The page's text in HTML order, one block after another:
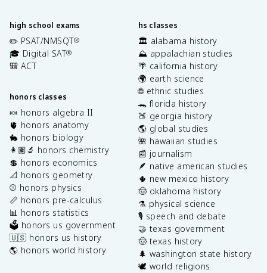
high school exams
✏️ PSAT/NMSQT®
🎓 Digital SAT®
🎒 ACT
honors classes
🍬 honors algebra II
🫀 honors anatomy
🐇 honors biology
👩🏽‍🔬 honors chemistry
💲 honors economics
📐 honors geometry
⚾️ honors physics
📏 honors pre-calculus
📊 honors statistics
🗳️ honors us government
🇺🇸 honors us history
🌎 honors world history
hs classes
🏛️ alabama history
⛰️ appalachian studies
🌴 california history
🌍 earth science
🌐 ethnic studies
🐊 florida history
🍑 georgia history
🌎 global studies
🌺 hawaiian studies
📰 journalism
🪶 native american studies
🌵 new mexico history
🤠 oklahoma history
⚗️ physical science
🎙️ speech and debate
🤝 texas government
🤠 texas history
🌲 washington state history
🕊️ world religions